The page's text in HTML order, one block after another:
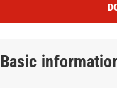
Basic